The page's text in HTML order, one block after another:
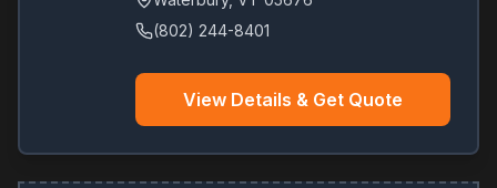
(802) 244-8401
View Details & Get Quote